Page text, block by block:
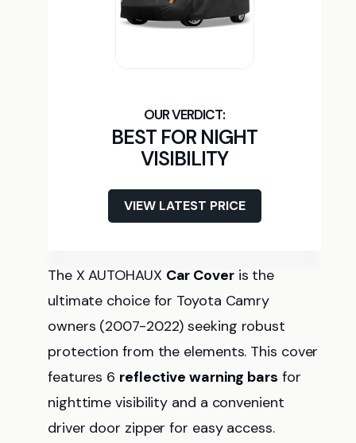
BEST FOR NIGHT
VISIBILITY
VIEW LATEST PRICE
The X AUTOHAUX Car Coveris the
ultimate choice for Toyota Camry
owners (2007-2022) seeking robust
protection from the elements. This cover
features 6 reflective warning bars for
nighttime visibility and a convenient
driver door zipper for easy access.